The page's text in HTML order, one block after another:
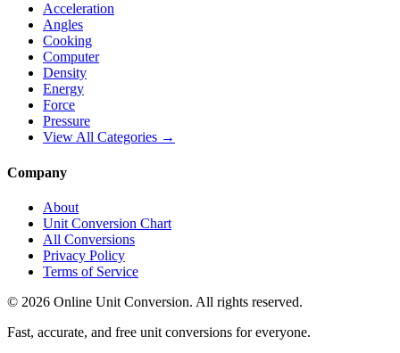
Acceleration
Angles
Cooking
Computer
Density
Energy
Force
Pressure
View All Categories →
Company
About
Unit Conversion Chart
All Conversions
Privacy Policy
Terms of Service
© 2026 Online Unit Conversion. All rights reserved.
Fast, accurate, and free unit conversions for everyone.